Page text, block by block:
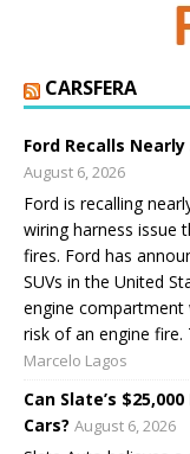
CARSFERA
Ford Recalls Nearly
August 6, 2026
Ford is recalling
wiring harness issue
fires. Ford has
SUVs in the United
engine compartment
risk of an engine
Marcelo Lagos
Can Slate’s
Cars? August 6, 2026